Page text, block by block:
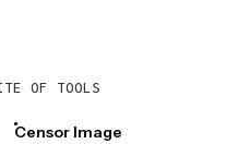
OF TOOLS
Censor Image